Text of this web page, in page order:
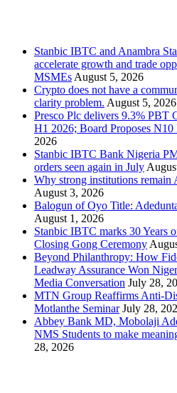
Stanbic IBTC and Anambra
accelerate growth and trade
MSMEs August 5, 2026
Crypto does not have a
clarity problem. August 5, 2026
Presco Plc delivers 9.3%
H1 2026; Board Proposes
2026
Stanbic IBTC Bank Nigeria
orders seen again in July
Why strong institutions remain
August 3, 2026
Balogun of Oyo Title:
August 1, 2026
Stanbic IBTC marks 30 Years
Closing Gong Ceremony
Beyond Philanthropy: How
Leadway Assurance Won
Media Conversation July 28,
MTN Group Reaffirms Anti-
Motlanthe Seminar July 28,
Abbey Bank MD, Mobolaji
NMS Students to make
28, 2026